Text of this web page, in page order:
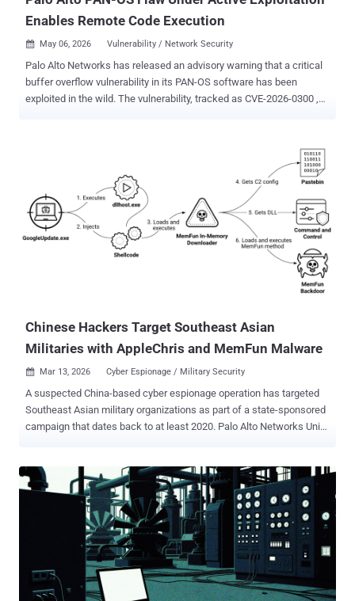
Enables Remote Code Execution
 May 06, 2026 Vulnerability / Network Security
Palo Alto Networks has released an advisory warning that a critical
buffer overflow vulnerability in its PAN-OS software has been
exploited in the wild. The vulnerability, tracked as CVE-2026-0300 ,
internet or any untrusted network. The severity comes down to 8.7 if
access to the portal is restricted to only trusted internal IP
addresses. "A buffer overflow vulnerability in the User-ID
Authentication Portal (aka Captive Portal) service of Palo Alto
Networks PAN-OS software allows an unauthenticated attacker to
execute arbitrary code with root privileges on the PA-Series and VM-
Series firewalls by sending specially crafted packets," the company
Chinese Hackers Target Southeast Asian
Militaries with AppleChris and MemFun Malware
 Mar 13, 2026 Cyber Espionage / Military Security
A suspected China-based cyber espionage operation has targeted
Southeast Asian military organizations as part of a state-sponsored
campaign that dates back to at least 2020. Palo Alto Networks Unit
motivation. "The activity demonstrated strategic operational
patience and a focus on highly targeted intelligence collection,
rather than bulk data theft," security researchers Lior Rochberger
and Yoav Zemah said. "The attackers behind this cluster actively
searched for and collected highly specific files concerning military
capabilities, organizational structures, and collaborative efforts with
Western armed forces." The campaign exhibits hallmarks
commonly associated with advanced persistent threat (APT)